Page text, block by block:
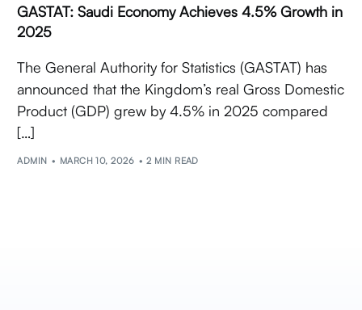
GASTAT: Saudi Economy Achieves 4.5% Growth in
2025
The General Authority for Statistics (GASTAT) has
announced that the Kingdom’s real Gross Domestic
Product (GDP) grew by 4.5% in 2025 compared
[…]
ADMIN MARCH 10, 2026 2 MIN READ